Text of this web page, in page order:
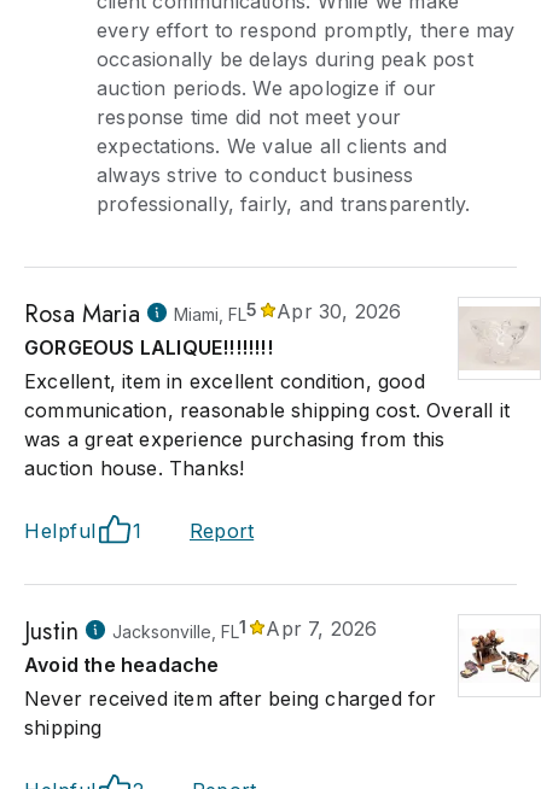
every effort to respond promptly, there may
occasionally be delays during peak post
auction periods. We apologize if our
response time did not meet your
expectations. We value all clients and
always strive to conduct business
professionally, fairly, and transparently.
Rosa Maria Miami, FL5
Apr 30, 2026
GORGEOUS LALIQUE!!!!!!!!
Excellent, item in excellent condition, good
communication, reasonable shipping cost. Overall it
was a great experience purchasing from this
auction house. Thanks!
Helpful 1 Report
Justin Jacksonville, FL1
Apr 7, 2026
Avoid the headache
Never received item after being charged for
shipping